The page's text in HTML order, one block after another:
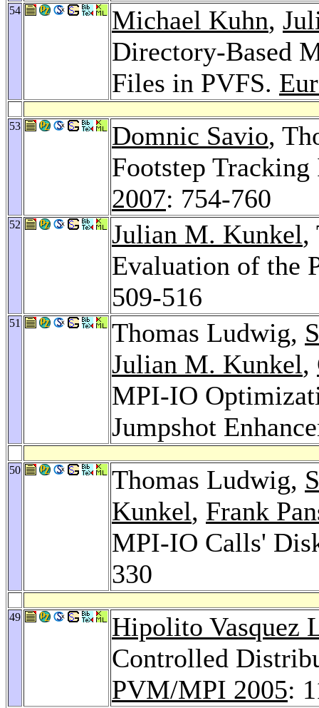
54 Michael Kuhn,
Directory-Based
Files in PVFS.
53 Domnic Savio,
Footstep
2007: 754-760
52 Julian M. Kunkel,
Evaluation of the
509-516
51 Thomas Ludwig,
Julian M. Kunkel,
MPI-IO
Jumpshot
50 Thomas Ludwig,
Kunkel, Frank
MPI-IO Calls'
330
49
Hipolito Vasquez
Controlled
PVM/MPI 2005: